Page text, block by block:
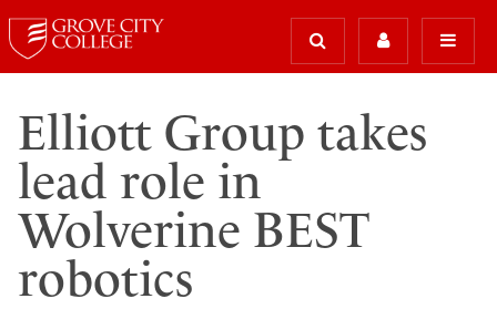
Elliott Group takes
lead role in
Wolverine BEST
robotics